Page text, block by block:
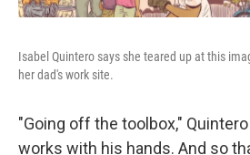
Isabel Quintero says she teared up at this
her dad's work site.
"Going off the toolbox,"
works with his hands. And so